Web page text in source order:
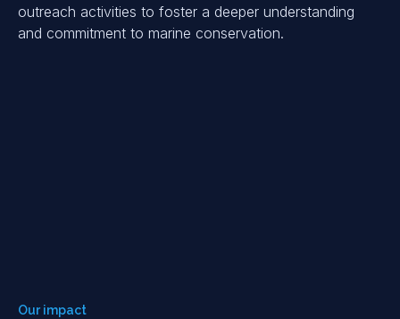
outreach activities to foster a deeper understanding
and commitment to marine conservation.
Our impact